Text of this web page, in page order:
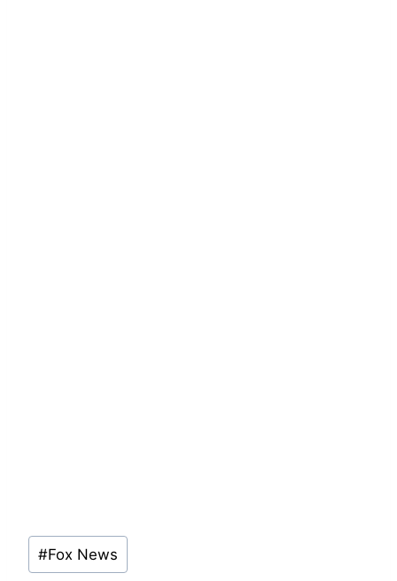
Post
Tags:
#Fox News